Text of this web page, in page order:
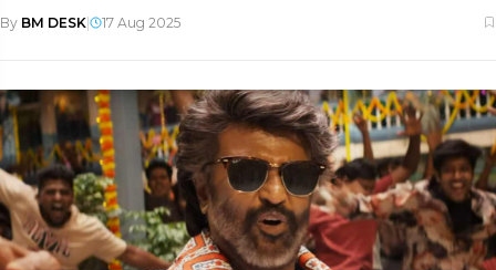
faces for m
By BM DESK| 17 Aug 2025